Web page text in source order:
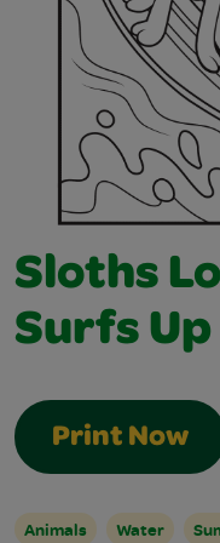
Sloths
Surfs Up
Print Now
Animals Water